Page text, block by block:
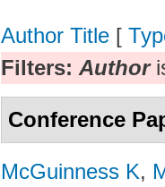
Author Title [
Filters: Author
Conference
McGuinness K,